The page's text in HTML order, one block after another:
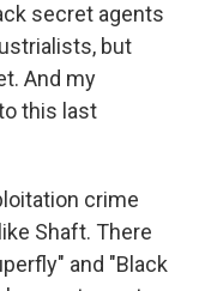
secret agents
but
And my
this last
crime
Shaft. There
and "Black